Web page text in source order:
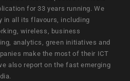
for 33 years running. We
in all its flavours, including
wireless, business
analytics, green initiatives and
make the most of their ICT
also report on the fast emerging